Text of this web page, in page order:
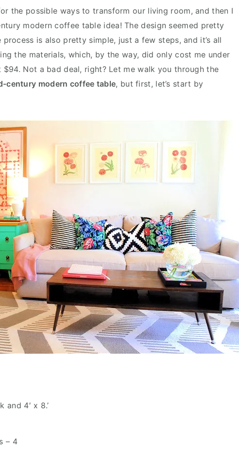
the possible ways to transform our living room, and then I
modern coffee table idea! The design seemed pretty
is also pretty simple, just a few steps, and it’s all
the materials, which, by the way, did only cost me under
$94. Not a bad deal, right? Let me walk you through the
century modern coffee table, but first, let’s start by
4′ x 8.’
– 4